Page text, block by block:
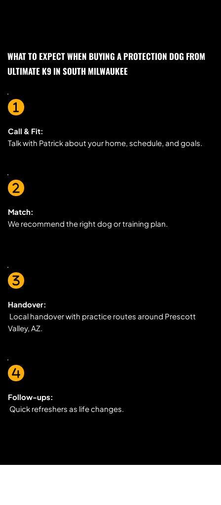
WHAT TO EXPECT WHEN BUYING A PROTECTION DOG FROM
ULTIMATE K9 IN SOUTH MILWAUKEE
Call & Fit:
Talk with Patrick about your home, schedule, and goals.
Match:
We recommend the right dog or training plan.
Handover:
Local handover with practice routes around Prescott
Valley, AZ.
Follow-ups:
Quick refreshers as life changes.